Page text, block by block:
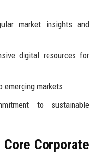
market insights and
digital resources for
emerging markets
to sustainable
Corporate